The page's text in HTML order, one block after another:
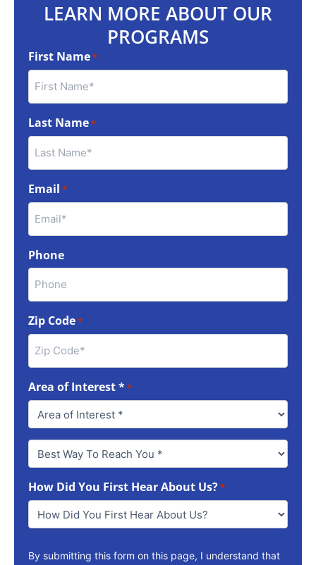
LEARN MORE ABOUT OUR
PROGRAMS
First Name*
Last Name*
Email *
Phone
Zip Code*
Area of Interest **
Best
Way
Reach
You
How Did You First Hear About Us?*
By submitting this form on this page, I understand that